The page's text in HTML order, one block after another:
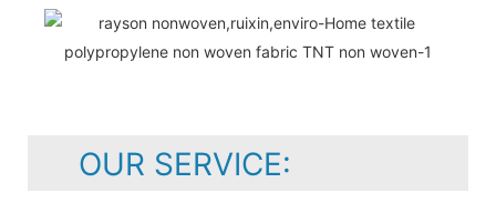
OUR SERVICE: